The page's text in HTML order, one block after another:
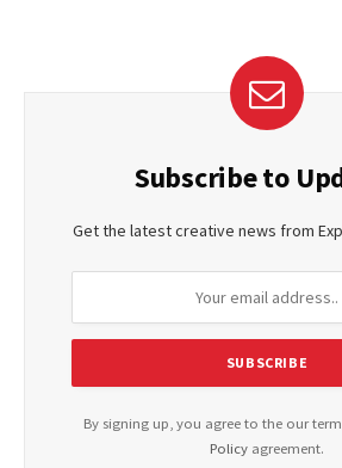
Subscribe to
Get the latest creative news from
By signing up, you agree to the our
Policy agreement.